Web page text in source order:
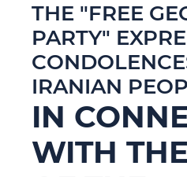
THE "FREE
PARTY"
IRANIAN
IN
WITH